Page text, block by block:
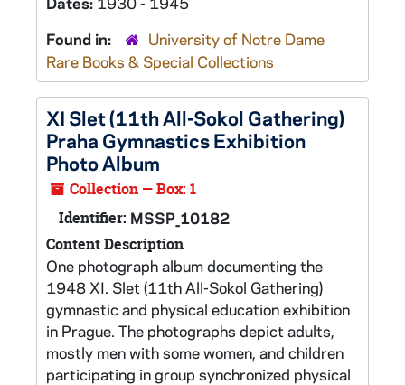
Found in:
University of Notre Dame
Rare Books & Special Collections
XI Slet (11th All-Sokol Gathering)
Praha Gymnastics Exhibition
Photo Album
Collection — Box: 1
Identifier: MSSP_10182
Content Description
One photograph album documenting the
1948 XI. Slet (11th All-Sokol Gathering)
gymnastic and physical education exhibition
in Prague. The photographs depict adults,
mostly men with some women, and children
participating in group synchronized physical